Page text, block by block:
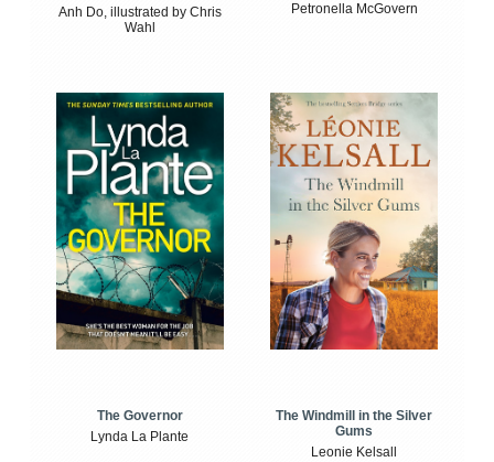
Anh Do, illustrated by Chris
Wahl
Petronella McGovern
The Governor
Lynda La Plante
The Windmill in the Silver
Gums
Leonie Kelsall